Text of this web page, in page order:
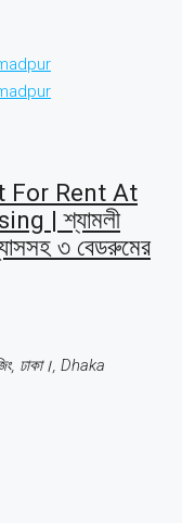
For Rent At
| শ্যামলী
৩ বেডরুমের
ঢাকা।, Dhaka